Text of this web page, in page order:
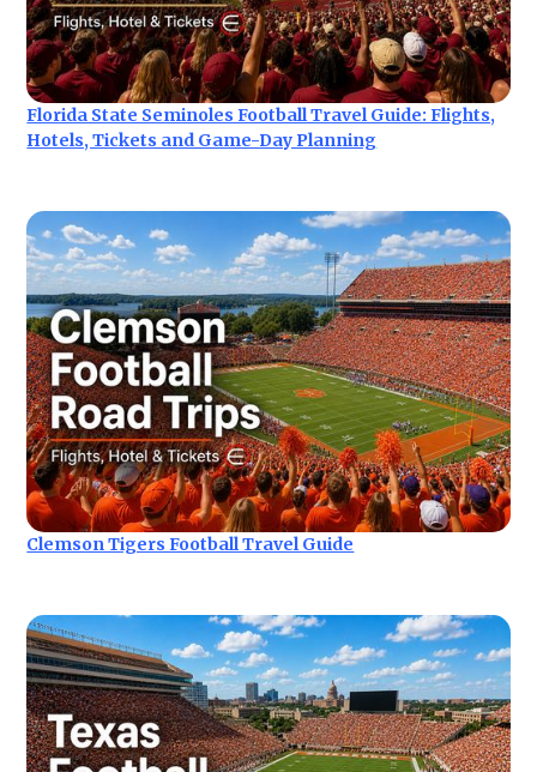
Florida State Seminoles Football Travel Guide: Flights,
Hotels, Tickets and Game-Day Planning
Clemson Tigers Football Travel Guide